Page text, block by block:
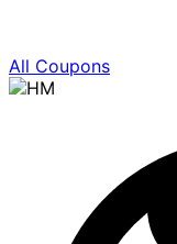
All Coupons